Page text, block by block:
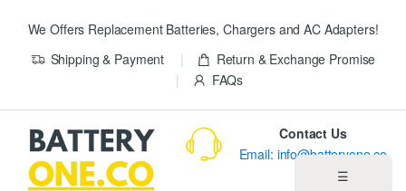
We Offers Replacement Batteries, Chargers and AC Adapters!
Shipping & Payment
Return & Exchange Promise
FAQs
☰
Contact Us
Email: info@batteryone.co